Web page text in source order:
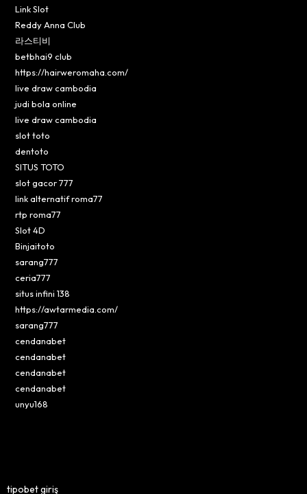
Link Slot
Reddy Anna Club
라스티비
betbhai9 club
https://hairweromaha.com/
live draw cambodia
judi bola online
live draw cambodia
slot toto
dentoto
SITUS TOTO
slot gacor 777
link alternatif roma77
rtp roma77
Slot 4D
Binjaitoto
sarang777
ceria777
situs infini 138
https://awtarmedia.com/
sarang777
cendanabet
cendanabet
cendanabet
cendanabet
unyu168
tipobet giriş